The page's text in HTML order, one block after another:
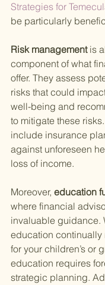
Strategies for
be particularly
Risk management is
component of what
offer. They assess
risks that could
well-being and
to mitigate these
include insurance
against unforeseen
loss of income.
Moreover, education
where financial
invaluable guidance.
education
for your children’s or
education requires
strategic planning.